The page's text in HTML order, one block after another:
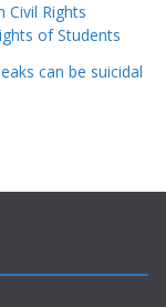
Civil Rights
of Students
can be suicidal